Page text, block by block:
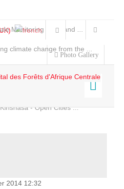
Monitoring and Land ...
climate change from the ...
- Open Cities ...
Photo Gallery
2014 12:32